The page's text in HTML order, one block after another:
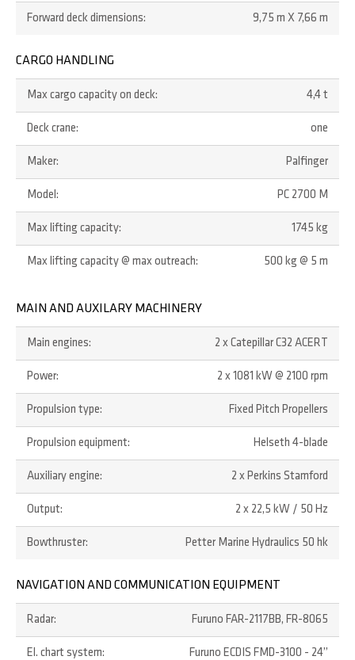
Forward deck dimensions: 9,75 m X 7,66 m
CARGO HANDLING
Max cargo capacity on deck: 4,4 t
Deck crane: one
Maker: Palfinger
Model: PC 2700 M
Max lifting capacity: 1745 kg
Max lifting capacity @ max outreach: 500 kg @ 5 m
MAIN AND AUXILARY MACHINERY
Main engines: 2 x Catepillar C32 ACERT
Power: 2 x 1081 kW @ 2100 rpm
Propulsion type: Fixed Pitch Propellers
Propulsion equipment: Helseth 4-blade
Auxiliary engine: 2 x Perkins Stamford
Output: 2 x 22,5 kW / 50 Hz
Bowthruster: Petter Marine Hydraulics 50 hk
NAVIGATION AND COMMUNICATION EQUIPMENT
Radar: Furuno FAR-2117BB, FR-8065
El. chart system: Furuno ECDIS FMD-3100 - 24”